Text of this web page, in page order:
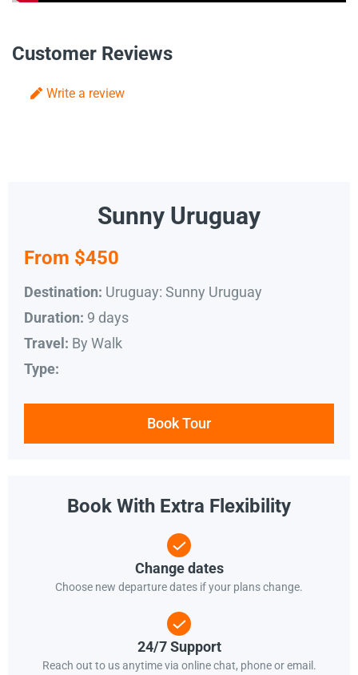
Customer Reviews
Write a review
Sunny Uruguay
From $450
Destination: Uruguay: Sunny Uruguay
Duration: 9 days
Travel: By Walk
Type:
Book Tour
Book With Extra Flexibility
Change dates
Choose new departure dates if your plans change.
24/7 Support
Reach out to us anytime via online chat, phone or email.